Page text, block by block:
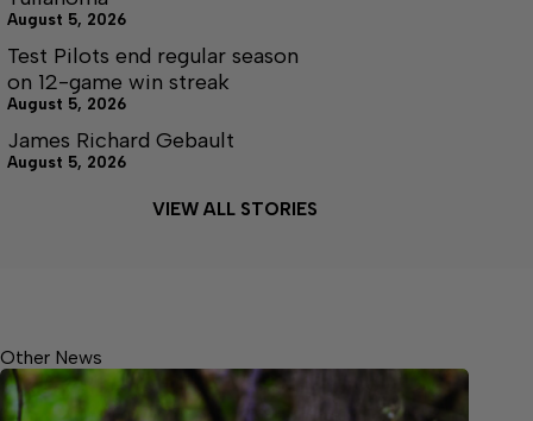
August 5, 2026
Test Pilots end regular season
on 12-game win streak
August 5, 2026
James Richard Gebault
August 5, 2026
VIEW ALL STORIES
Other News